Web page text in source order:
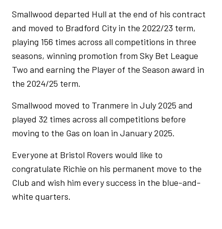
Smallwood departed Hull at the end of his contract
and moved to Bradford City in the 2022/23 term,
playing 156 times across all competitions in three
seasons, winning promotion from Sky Bet League
Two and earning the Player of the Season award in
the 2024/25 term.
Smallwood moved to Tranmere in July 2025 and
played 32 times across all competitions before
moving to the Gas on loan in January 2025.
Everyone at Bristol Rovers would like to
congratulate Richie on his permanent move to the
Club and wish him every success in the blue-and-
white quarters.